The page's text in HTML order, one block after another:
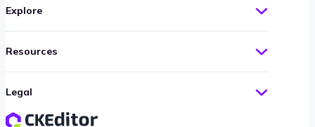
Explore
Resources
Legal